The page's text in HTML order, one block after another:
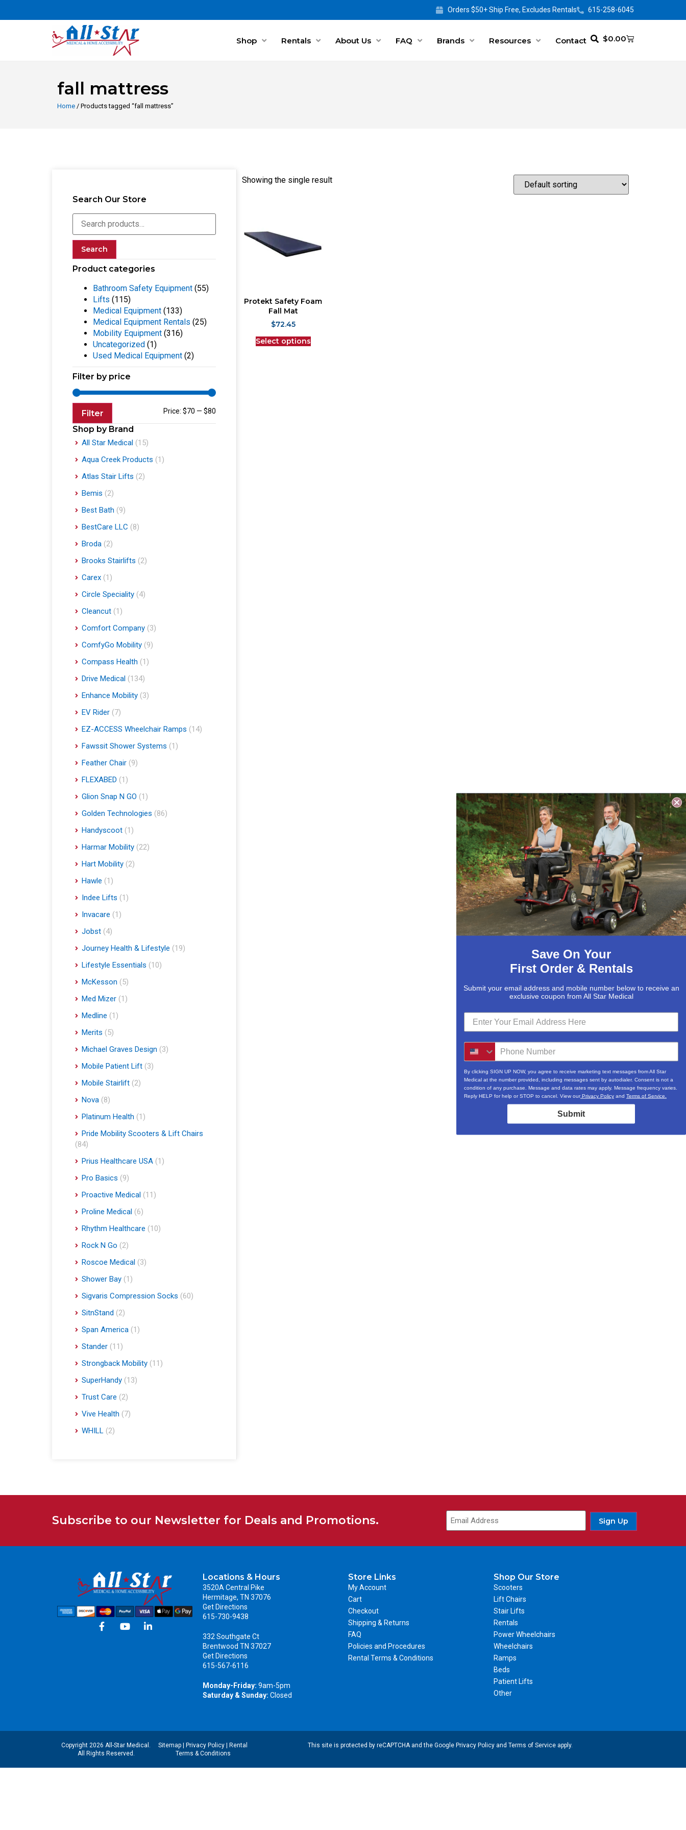
Orders $50+ Ship Free, Excludes Rentals 615-258-6045
Shop Rentals About Us FAQ Brands Resources Contact $0.00
fall mattress
Home / Products tagged “fall mattress”
Search Our Store
Search
Product categories
Bathroom Safety Equipment (55)
Lifts (115)
Medical Equipment (133)
Medical Equipment Rentals (25)
Mobility Equipment (316)
Uncategorized (1)
Used Medical Equipment (2)
Filter by price
Filter Price:$70 —$80
Shop by Brand
All Star Medical (15)
Aqua Creek Products (1)
Atlas Stair Lifts (2)
Bemis (2)
Best Bath (9)
BestCare LLC (8)
Broda (2)
Brooks Stairlifts (2)
Carex (1)
Circle Speciality (4)
Cleancut (1)
Comfort Company (3)
ComfyGo Mobility (9)
Compass Health (1)
Drive Medical (134)
Enhance Mobility (3)
EV Rider (7)
EZ-ACCESS Wheelchair Ramps (14)
Fawssit Shower Systems (1)
Feather Chair (9)
FLEXABED (1)
Glion Snap N GO (1)
Golden Technologies (86)
Handyscoot (1)
Harmar Mobility (22)
Hart Mobility (2)
Hawle (1)
Indee Lifts (1)
Invacare (1)
Jobst (4)
Journey Health & Lifestyle (19)
Lifestyle Essentials (10)
McKesson (5)
Med Mizer (1)
Medline (1)
Merits (5)
Michael Graves Design (3)
Mobile Patient Lift (3)
Mobile Stairlift (2)
Nova (8)
Platinum Health (1)
Pride Mobility Scooters & Lift Chairs
(84)
Prius Healthcare USA (1)
Pro Basics (9)
Proactive Medical (11)
Proline Medical (6)
Rhythm Healthcare (10)
Rock N Go (2)
Roscoe Medical (3)
Shower Bay (1)
Sigvaris Compression Socks (60)
SitnStand (2)
Span America (1)
Stander (11)
Strongback Mobility (11)
SuperHandy (13)
Trust Care (2)
Vive Health (7)
WHILL (2)
Showing the single result
Protekt Safety Foam
Fall Mat
$72.45
Select options
Subscribe to our Newsletter for Deals and Promotions. Sign Up
Locations & Hours
3520A Central Pike
Hermitage, TN 37076
Get Directions
615-730-9438
332 Southgate Ct
Brentwood TN 37027
Get Directions
615-567-6116
Monday-Friday: 9am-5pm
Saturday & Sunday: Closed
Store Links
My Account
Cart
Checkout
Shipping & Returns
FAQ
Policies and Procedures
Rental Terms & Conditions
Shop Our Store
Scooters
Lift Chairs
Stair Lifts
Rentals
Power Wheelchairs
Wheelchairs
Ramps
Beds
Patient Lifts
Other
Copyright 2026 All-Star Medical.
All Rights Reserved.
Sitemap Privacy Policy
Rental
Terms & Conditions
This site is protected by reCAPTCHA and the Google Privacy Policyand Terms of Serviceapply.
Save On Your
First Order & Rentals
Submit your email address and mobile number below to receive an
exclusive coupon from All Star Medical
By clicking SIGN UP NOW, you agree to receive marketing text messages from All Star
Medical at the number provided, including messages sent by autodialer. Consent is not a
condition of any purchase. Message and data rates may apply. Message frequency varies.
Reply HELP for help or STOP to cancel. View ourPrivacy Policy and Terms of Service.
Submit